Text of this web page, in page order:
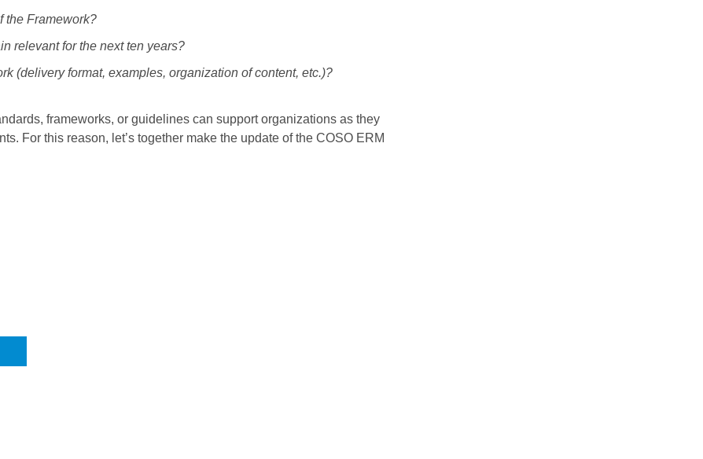
the Framework?
relevant for the next ten years?
(delivery format, examples, organization of content, etc.)?
frameworks, or guidelines can support organizations as they
For this reason, let’s together make the update of the COSO ERM